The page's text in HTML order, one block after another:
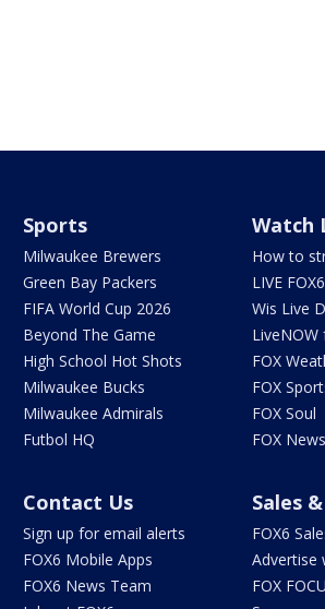
Sports
Milwaukee Brewers
Green Bay Packers
FIFA World Cup 2026
Beyond The Game
High School Hot Shots
Milwaukee Bucks
Milwaukee Admirals
Futbol HQ
Watch
How to
LIVE
Wis Live
LiveNOW
FOX
FOX
FOX Soul
FOX
Contact Us
Sign up for email alerts
FOX6 Mobile Apps
FOX6 News Team
Sales
FOX6
Advertise
FOX